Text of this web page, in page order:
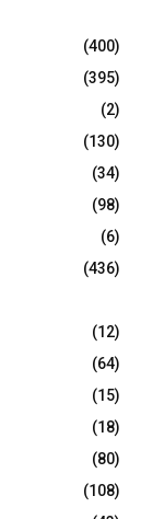
(400)
(395)
(2)
(130)
(34)
(98)
(6)
(436)
(12)
(64)
(15)
(18)
(80)
(108)